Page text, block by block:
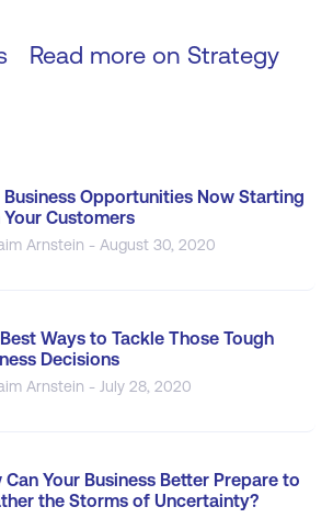
Read more on Strategy
Business Opportunities Now Starting
Customers
Arnstein - August 30, 2020
Ways to Tackle Those Tough
Decisions
Arnstein - July 28, 2020
Can Your Business Better Prepare to
the Storms of Uncertainty?